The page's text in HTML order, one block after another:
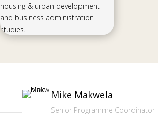
housing & urban development
and business administration
studies.
Mike Makwela
Senior Programme Coordinator